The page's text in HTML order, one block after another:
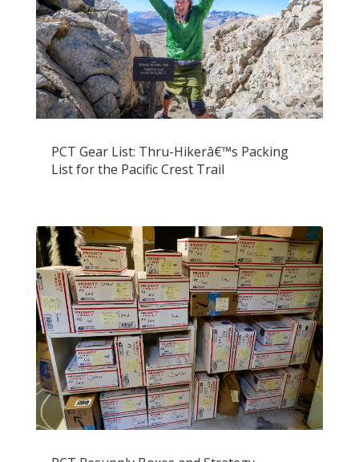
PCT Gear List: Thru-Hikerâ€™s Packing
List for the Pacific Crest Trail